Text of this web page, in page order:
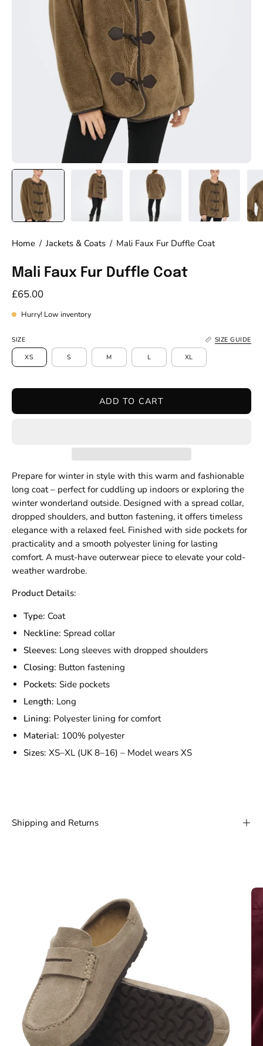
Home / Jackets & Coats / Mali Faux Fur Duffle Coat
Mali Faux Fur Duffle Coat
£65.00
Hurry! Low inventory
SIZE SIZE GUIDE
XS S M L XL
ADD TO CART
Prepare for winter in style with this warm and fashionable
long coat – perfect for cuddling up indoors or exploring the
winter wonderland outside. Designed with a spread collar,
dropped shoulders, and button fastening, it offers timeless
elegance with a relaxed feel. Finished with side pockets for
practicality and a smooth polyester lining for lasting
comfort. A must-have outerwear piece to elevate your cold-
weather wardrobe.
Product Details:
Type: Coat
Neckline: Spread collar
Sleeves: Long sleeves with dropped shoulders
Closing: Button fastening
Pockets: Side pockets
Length: Long
Lining: Polyester lining for comfort
Material: 100% polyester
Sizes: XS–XL (UK 8–16) – Model wears XS
Shipping and Returns